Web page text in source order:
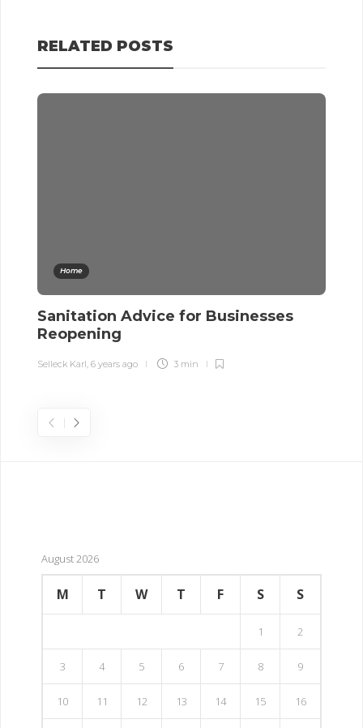
RELATED POSTS
Home
Sanitation Advice for Businesses
Reopening
Selleck Karl, 6 years ago 3 min
August 2026
M T W T F S S
1 2
3 4 5 6 7 8 9
10 11 12 13 14 15 16